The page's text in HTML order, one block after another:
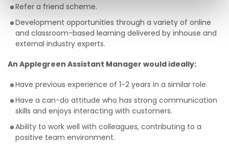
Refer a friend scheme.
Development opportunities through a variety of online
and classroom-based learning delivered by inhouse and
external industry experts.
An Applegreen Assistant Manager would ideally:
Have previous experience of 1-2 years in a similar role.
Have a can-do attitude who has strong communication
skills and enjoys interacting with customers.
Ability to work well with colleagues, contributing to a
positive team environment.